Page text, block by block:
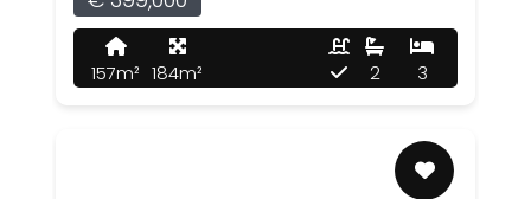
157m² 184m² 3
2